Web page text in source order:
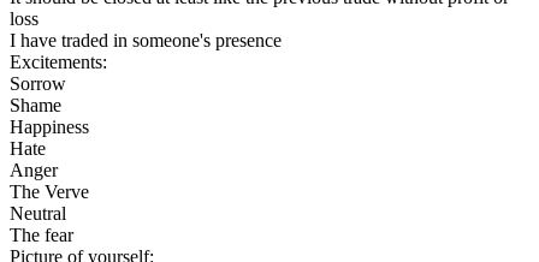
loss
I have traded in someone's presence
Excitements:
Sorrow
Shame
Happiness
Hate
Anger
The Verve
Neutral
The fear
Picture of yourself: